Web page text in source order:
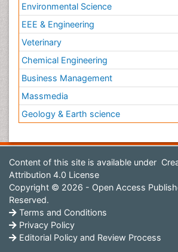
Environmental Science
EEE & Engineering
Veterinary
Chemical Engineering
Business Management
Massmedia
Geology & Earth science
Content of this site is available under
Attribution 4.0 License
Copyright © 2026 - Open Access
Reserved.
Terms and Conditions
Privacy Policy
Editorial Policy and Review Process